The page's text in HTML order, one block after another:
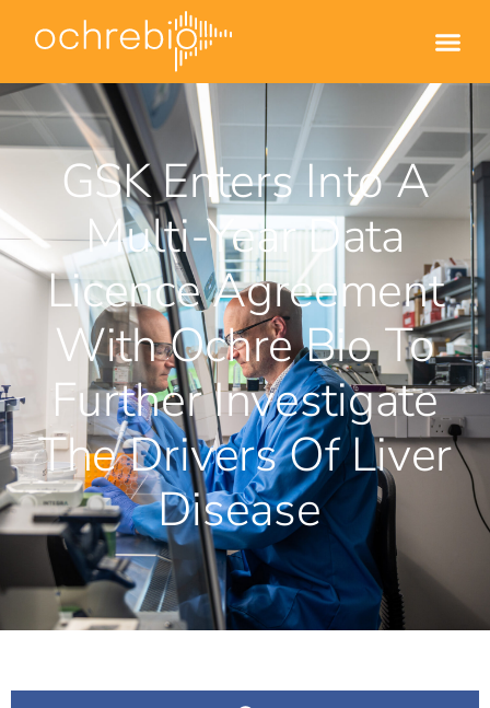
GSK Enters Into A
Multi-Year Data
Licence Agreement
With Ochre Bio To
Further Investigate
The Drivers Of Liver
Disease